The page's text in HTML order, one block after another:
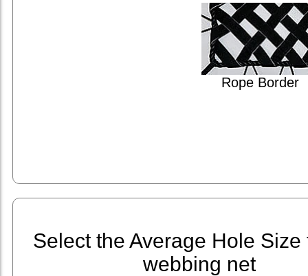
Rope Border
Select the Average Hole Size
webbing net